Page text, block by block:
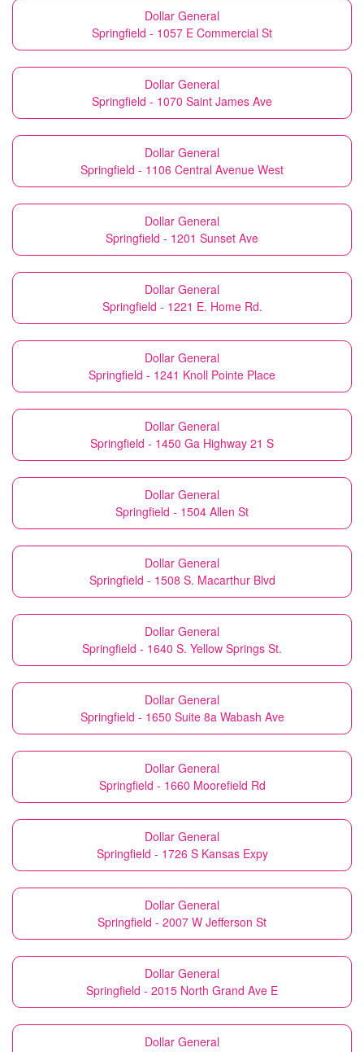
Dollar General
Springfield - 1057 E Commercial St
Dollar General
Springfield - 1070 Saint James Ave
Dollar General
Springfield - 1106 Central Avenue West
Dollar General
Springfield - 1201 Sunset Ave
Dollar General
Springfield - 1221 E. Home Rd.
Dollar General
Springfield - 1241 Knoll Pointe Place
Dollar General
Springfield - 1450 Ga Highway 21 S
Dollar General
Springfield - 1504 Allen St
Dollar General
Springfield - 1508 S. Macarthur Blvd
Dollar General
Springfield - 1640 S. Yellow Springs St.
Dollar General
Springfield - 1650 Suite 8a Wabash Ave
Dollar General
Springfield - 1660 Moorefield Rd
Dollar General
Springfield - 1726 S Kansas Expy
Dollar General
Springfield - 2007 W Jefferson St
Dollar General
Springfield - 2015 North Grand Ave E
Dollar General